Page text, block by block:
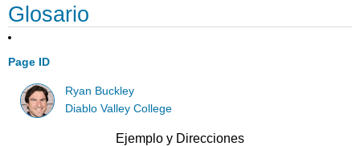
Glosario
Page ID
Ryan Buckley
Diablo Valley College
Ejemplo y Direcciones